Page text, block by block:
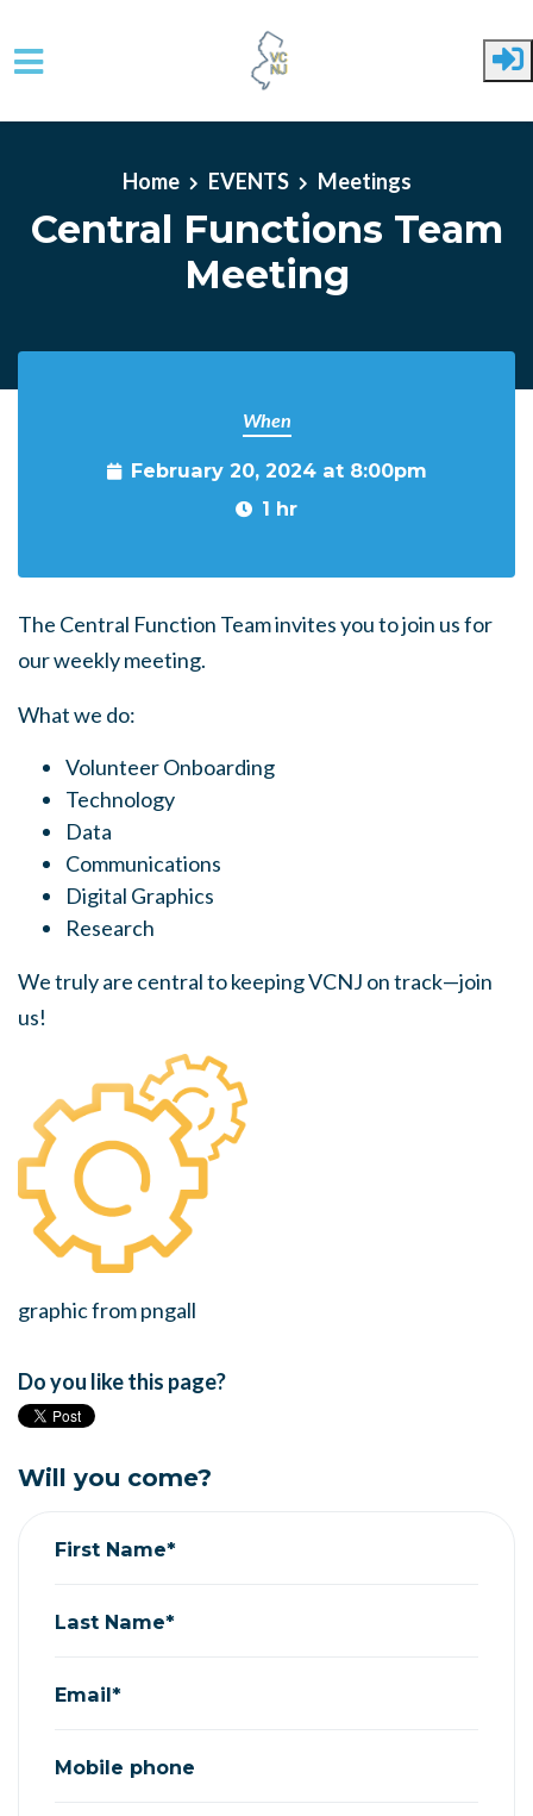
Skip to main content
Home EVENTS Meetings
Central Functions Team
Meeting
When
February 20, 2024 at 8:00pm
1 hr
The Central Function Team invites you to join us for
our weekly meeting.
What we do:
Volunteer Onboarding
Technology
Data
Communications
Digital Graphics
Research
We truly are central to keeping VCNJ on track—join
us!
graphic from pngall
Do you like this page?
Will you come?
First Name*
Last Name*
Email*
Mobile phone